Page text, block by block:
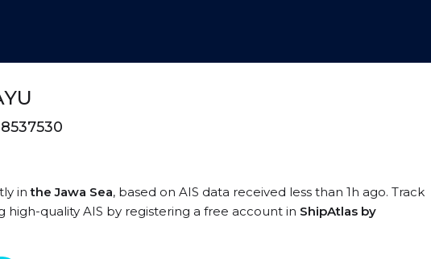
inthe Jawa Sea, based on AIS data received less than 1h ago. Track
high-quality AIS by registering a free account in ShipAtlas by